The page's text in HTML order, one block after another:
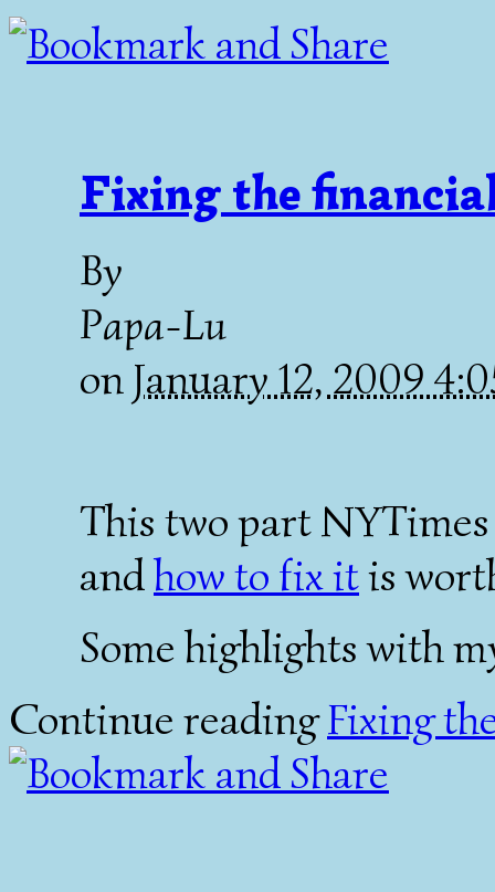
Fixing the
By
Papa-Lu
on January 12, 2009
This two part
andhow to fix itis
Some highlights with
Continue readingFixing